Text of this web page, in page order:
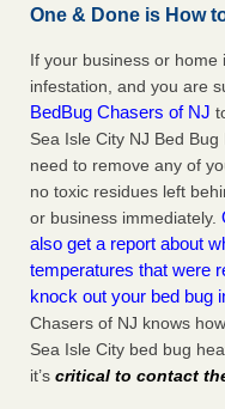
One & Done is How
If your business or
infestation, and you are
BedBug Chasers of NJ
Sea Isle City NJ Bed
need to remove any of
no toxic residues left
or business immediately.
also get a report about
temperatures that were
knock out your bed bug
Chasers of NJ knows
Sea Isle City bed bug
it’s critical to contact